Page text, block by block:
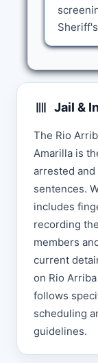
Jail &
The Rio
Amarilla is
arrested
sentences.
includes
recording
members
current
on Rio
follows
scheduling
guidelines.